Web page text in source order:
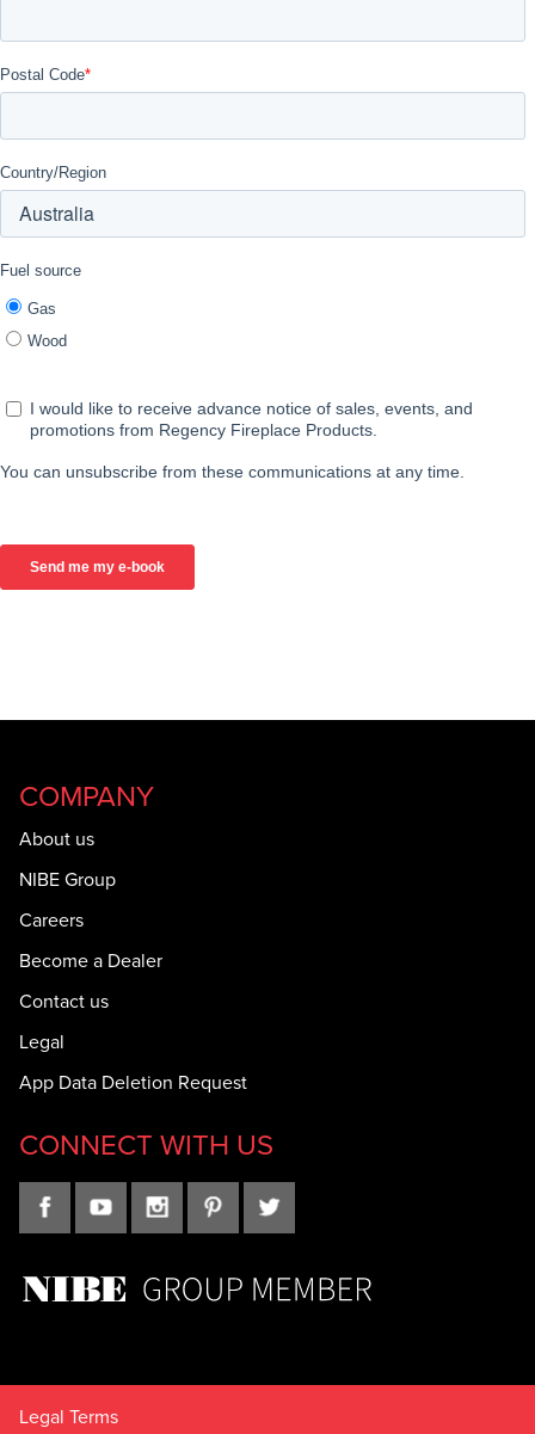
COMPANY
About us
NIBE Group
Careers
Become a Dealer
Contact us
Legal
App Data Deletion Request
CONNECT WITH US
Legal Terms